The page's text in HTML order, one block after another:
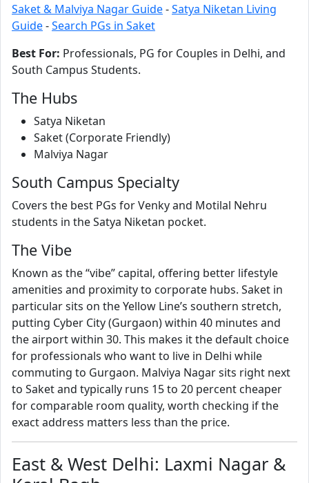
Saket & Malviya Nagar Guide-Satya Niketan Living
Guide-Search PGs in Saket
Best For: Professionals, PG for Couples in Delhi, and
South Campus Students.
The Hubs
Satya Niketan
Saket (Corporate Friendly)
Malviya Nagar
South Campus Specialty
Covers the best PGs for Venky and Motilal Nehru
students in the Satya Niketan pocket.
The Vibe
Known as the “vibe” capital, offering better lifestyle
amenities and proximity to corporate hubs. Saket in
particular sits on the Yellow Line’s southern stretch,
putting Cyber City (Gurgaon) within 40 minutes and
the airport within 30. This makes it the default choice
for professionals who want to live in Delhi while
commuting to Gurgaon. Malviya Nagar sits right next
to Saket and typically runs 15 to 20 percent cheaper
for comparable room quality, worth checking if the
exact address matters less than the price.
East & West Delhi: Laxmi Nagar &